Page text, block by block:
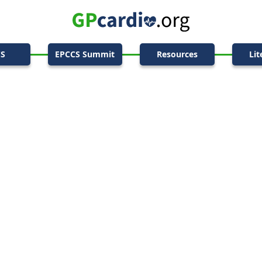
EPCCS Summit Resources